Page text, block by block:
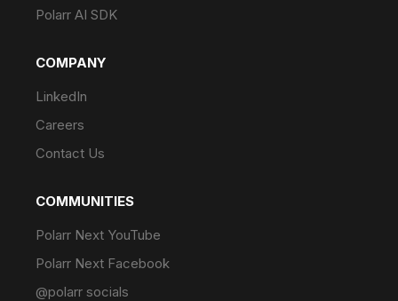
Polarr AI SDK
COMPANY
LinkedIn
Careers
Contact Us
COMMUNITIES
Polarr Next YouTube
Polarr Next Facebook
@polarr socials